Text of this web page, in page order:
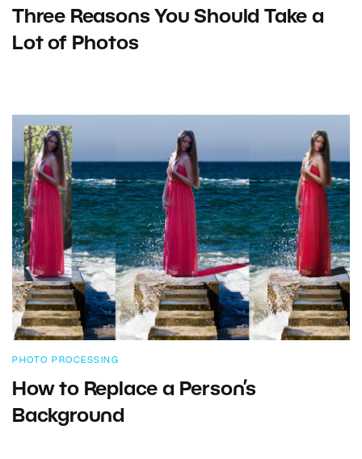
Three Reasons You Should Take a
Lot of Photos
PHOTO PROCESSING
How to Replace a Person’s
Background